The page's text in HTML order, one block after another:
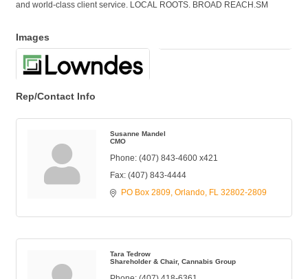
and world-class client service. LOCAL ROOTS. BROAD REACH.SM
Images
Rep/Contact Info
Susanne Mandel
CMO
Phone: (407) 843-4600 x421
Fax: (407) 843-4444
PO Box 2809 Orlando FL 32802-2809
Tara Tedrow
Shareholder & Chair, Cannabis Group